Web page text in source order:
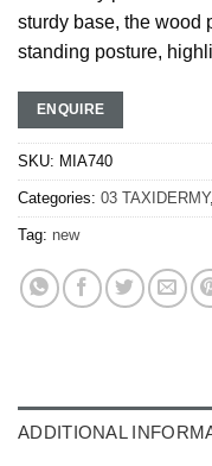
sturdy base, the wood
standing posture,
ENQUIRE
SKU: MIA740
Categories: 03 TAXIDERMY,
Tag: new
ADDITIONAL